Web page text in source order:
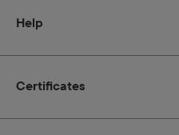
Certificates
Help